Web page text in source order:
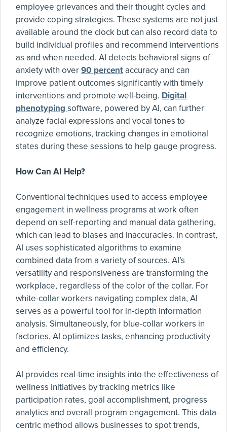
employee grievances and their thought cycles and
provide coping strategies. These systems are not just
available around the clock but can also record data to
build individual profiles and recommend interventions
as and when needed. AI detects behavioral signs of
anxiety with over90 percent accuracy and can
improve patient outcomes significantly with timely
interventions and promote well-being. Digital
phenotyping software, powered by AI, can further
analyze facial expressions and vocal tones to
recognize emotions, tracking changes in emotional
states during these sessions to help gauge progress.
How Can AI Help?
Conventional techniques used to access employee
engagement in wellness programs at work often
depend on self-reporting and manual data gathering,
which can lead to biases and inaccuracies. In contrast,
AI uses sophisticated algorithms to examine
combined data from a variety of sources. AI’s
versatility and responsiveness are transforming the
workplace, regardless of the color of the collar. For
white-collar workers navigating complex data, AI
serves as a powerful tool for in-depth information
analysis. Simultaneously, for blue-collar workers in
factories, AI optimizes tasks, enhancing productivity
and efficiency.
AI provides real-time insights into the effectiveness of
wellness initiatives by tracking metrics like
participation rates, goal accomplishment, progress
analytics and overall program engagement. This data-
centric method allows businesses to spot trends,